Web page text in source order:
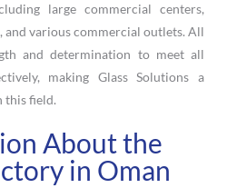
large commercial centers,
various commercial outlets. All
and determination to meet all
making Glass Solutions a
this field.
About the
in Oman